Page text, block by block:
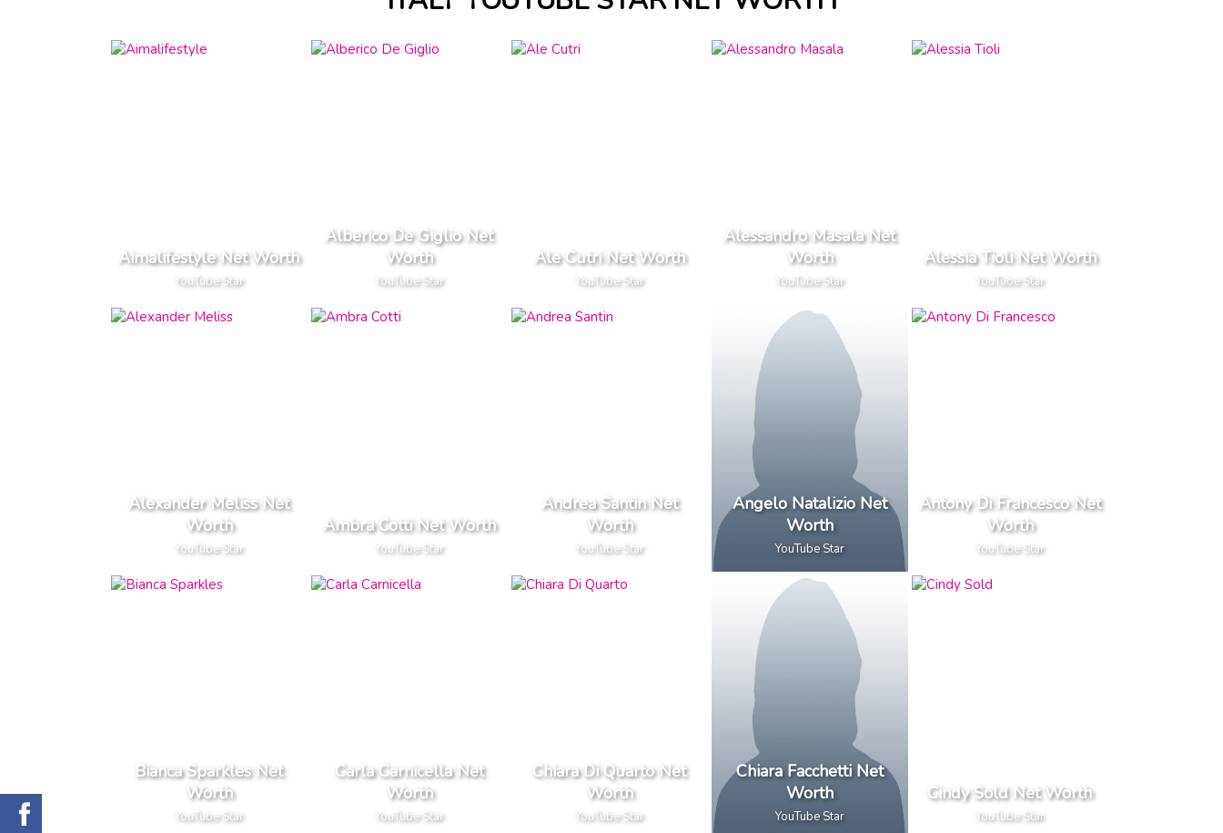
Aimalifestyle Net Worth
YouTube Star
Alberico De Giglio Net
Worth
YouTube Star
Ale Cutri Net Worth
YouTube Star
Alessandro Masala Net
Worth
YouTube Star
Alessia Tioli Net Worth
YouTube Star
Alexander Meliss Net
Worth
YouTube Star
Ambra Cotti Net Worth
YouTube Star
Andrea Santin Net
Worth
YouTube Star
Angelo Natalizio Net
Worth
YouTube Star
Antony Di Francesco Net
Worth
YouTube Star
Bianca Sparkles Net
Worth
YouTube Star
Carla Carnicella Net
Worth
YouTube Star
Chiara Di Quarto Net
Worth
YouTube Star
Chiara Facchetti Net
Worth
YouTube Star
Cindy Sold Net Worth
YouTube Star